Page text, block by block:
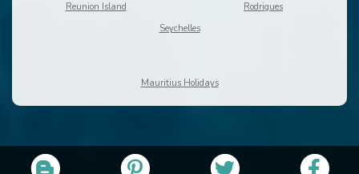
Reunion Island
Rodrigues
Seychelles
Mauritius Holidays